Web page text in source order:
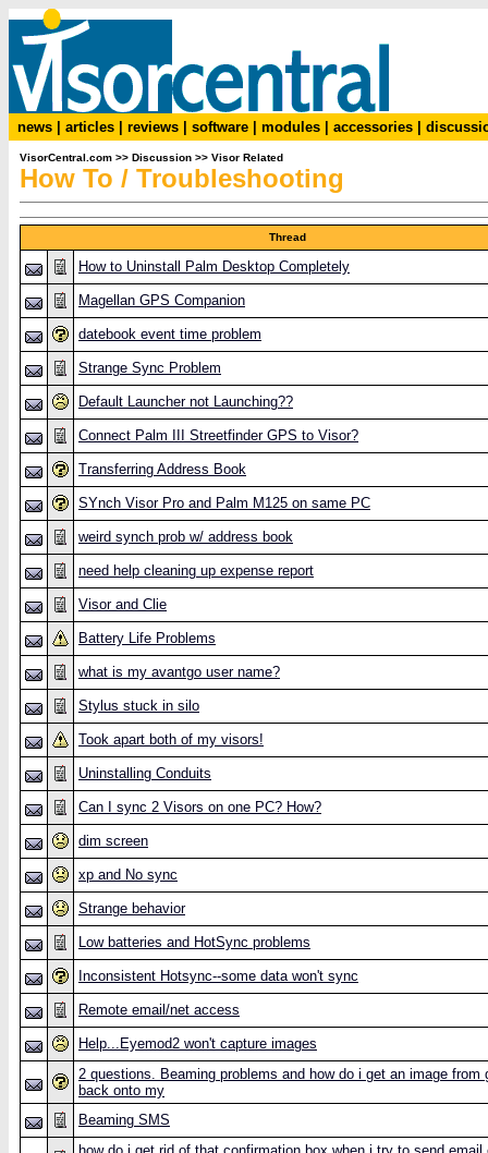
news articles reviews software modules accessories
VisorCentral.com >> Discussion >> Visor Related
How To / Troubleshooting
Thread
How to Uninstall Palm Desktop Completely
Magellan GPS Companion
datebook event time problem
Strange Sync Problem
Default Launcher not Launching??
Connect Palm III Streetfinder GPS to Visor?
Transferring Address Book
SYnch Visor Pro and Palm M125 on same PC
weird synch prob w/ address book
need help cleaning up expense report
Visor and Clie
Battery Life Problems
what is my avantgo user name?
Stylus stuck in silo
Took apart both of my visors!
Uninstalling Conduits
Can I sync 2 Visors on one PC? How?
dim screen
xp and No sync
Strange behavior
Low batteries and HotSync problems
Inconsistent Hotsync--some data won't sync
Remote email/net access
Help...Eyemod2 won't capture images
2 questions. Beaming problems and how do i get an image from
back onto my
Beaming SMS